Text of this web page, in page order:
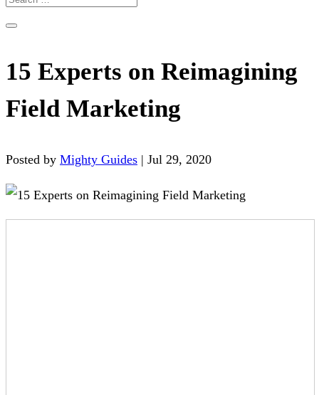
15 Experts on Reimagining
Field Marketing
Posted by Mighty Guides | Jul 29, 2020